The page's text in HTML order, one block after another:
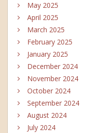
May 2025
April 2025
March 2025
February 2025
January 2025
December 2024
November 2024
October 2024
September 2024
August 2024
July 2024